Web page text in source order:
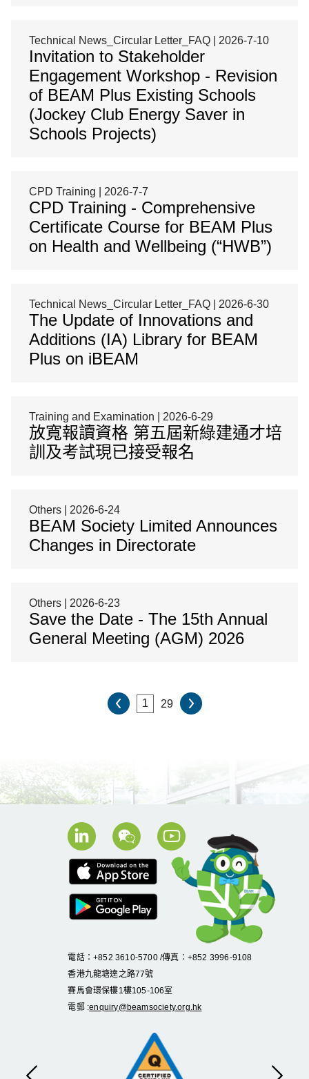
Technical News_Circular Letter_FAQ | 2026-7-10
Invitation to Stakeholder
Engagement Workshop - Revision
of BEAM Plus Existing Schools
(Jockey Club Energy Saver in
Schools Projects)
CPD Training | 2026-7-7
CPD Training - Comprehensive
Certificate Course for BEAM Plus
on Health and Wellbeing (“HWB”)
Technical News_Circular Letter_FAQ | 2026-6-30
The Update of Innovations and
Additions (IA) Library for BEAM
Plus on iBEAM
Training and Examination | 2026-6-29
放寬報讀資格 第五屆新綠建通才培
訓及考試現已接受報名
Others | 2026-6-24
BEAM Society Limited Announces
Changes in Directorate
Others | 2026-6-23
Save the Date - The 15th Annual
General Meeting (AGM) 2026
29
電話：+852 3610-5700 /傳真：+852 3996-9108
香港九龍塘達之路77號
賽馬會環保樓1 樓105-106室
電郵 :enquiry@beamsociety.org.hk